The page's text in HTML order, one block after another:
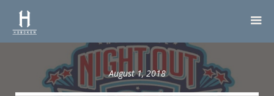
August 1, 2018